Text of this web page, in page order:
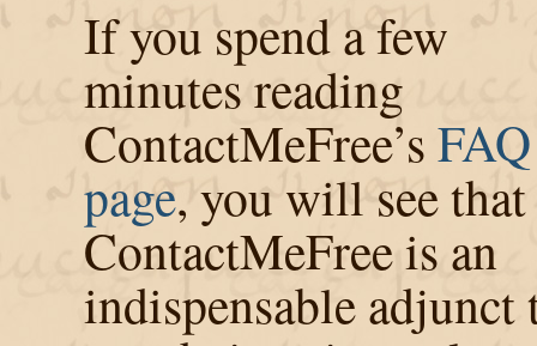
If you spend a few
minutes reading
ContactMeFree’sFAQ
page, you will see that
ContactMeFree is an
indispensable adjunct